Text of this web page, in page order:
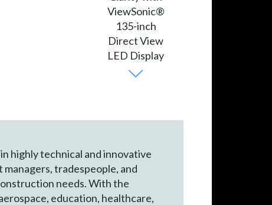
highly technical and innovative
tradespeople, and
needs. With the
education, healthcare,